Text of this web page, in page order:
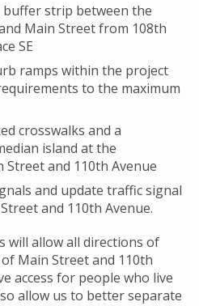
buffer strip between the
Main Street from 108th
SE
ramps within the project
to the maximum
crosswalks and a
island at the
and 110th Avenue
and update traffic signal
and 110th Avenue.
will allow all directions of
Main Street and 110th
access for people who live
allow us to better separate